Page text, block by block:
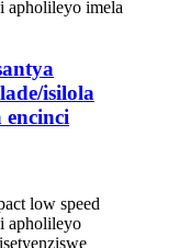
isilola
encinci
low speed
apholileyo